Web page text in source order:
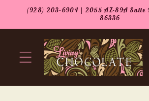
Skip to
(928) 203-6904 | 2055 AZ-89A Suite
86336